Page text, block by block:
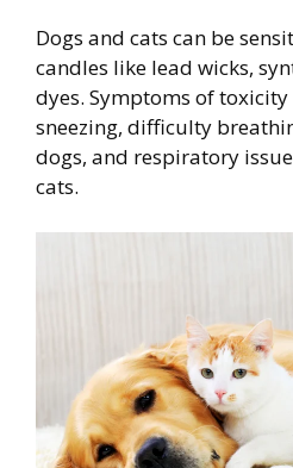
Dogs and cats can be
candles like lead wicks,
dyes. Symptoms of
sneezing, difficulty
dogs, and respiratory
cats.